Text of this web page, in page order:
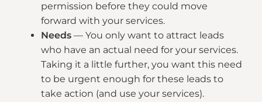
permission before they could move
forward with your services.
Needs — You only want to attract leads
who have an actual need for your services.
Taking it a little further, you want this need
to be urgent enough for these leads to
take action (and use your services).